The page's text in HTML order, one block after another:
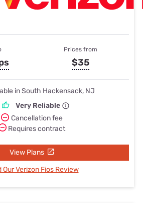
Prices from
$35
in South Hackensack, NJ
Very Reliable
Cancellation fee
Requires contract
View Plans
Our Verizon Fios Review